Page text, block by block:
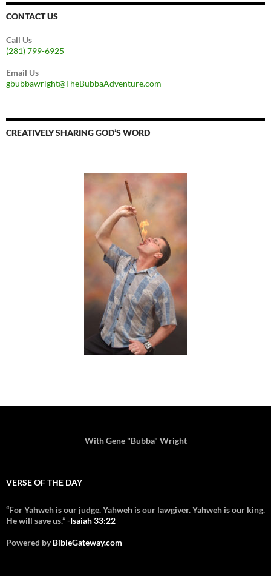
CONTACT US
Call Us
(281) 799-6925
Email Us
gbubbawright@TheBubbaAdventure.com
CREATIVELY SHARING GOD’S WORD
With Gene "Bubba" Wright
VERSE OF THE DAY
“For Yahweh is our judge. Yahweh is our lawgiver. Yahweh is our king.
He will save us.” -Isaiah 33:22
Powered byBibleGateway.com